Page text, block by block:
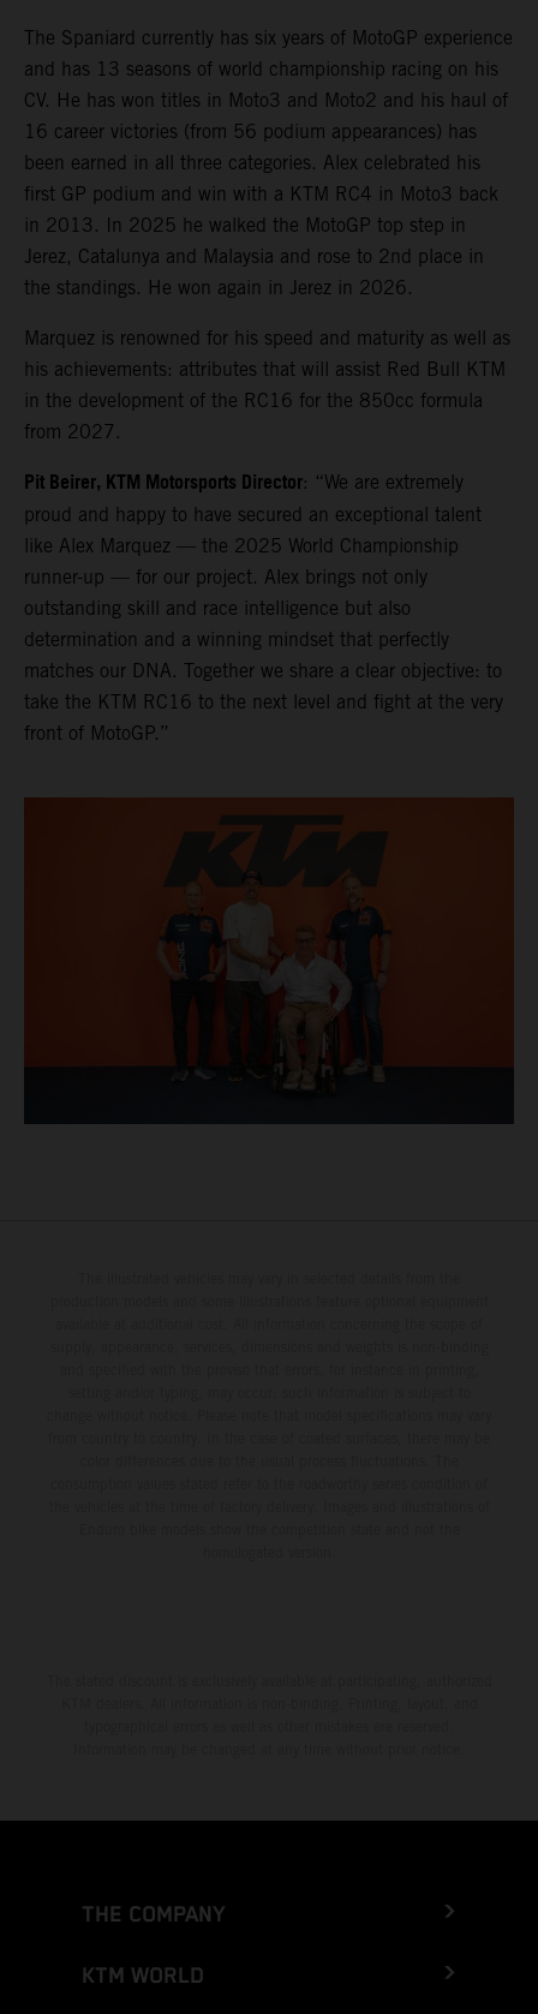
The Spaniard currently has six years of MotoGP experience
and has 13 seasons of world championship racing on his
CV. He has won titles in Moto3 and Moto2 and his haul of
16 career victories (from 56 podium appearances) has
been earned in all three categories. Alex celebrated his
first GP podium and win with a KTM RC4 in Moto3 back
in 2013. In 2025 he walked the MotoGP top step in
Jerez, Catalunya and Malaysia and rose to 2nd place in
the standings. He won again in Jerez in 2026.
Marquez is renowned for his speed and maturity as well as
his achievements: attributes that will assist Red Bull KTM
in the development of the RC16 for the 850cc formula
from 2027.
Pit Beirer, KTM Motorsports Director: “We are extremely
proud and happy to have secured an exceptional talent
like Alex Marquez — the 2025 World Championship
runner-up — for our project. Alex brings not only
outstanding skill and race intelligence but also
determination and a winning mindset that perfectly
matches our DNA. Together we share a clear objective: to
take the KTM RC16 to the next level and fight at the very
front of MotoGP.”
THE COMPANY
KTM WORLD